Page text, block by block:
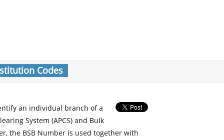
Codes
an individual branch of a
System (APCS) and Bulk
the BSB Number is used together with